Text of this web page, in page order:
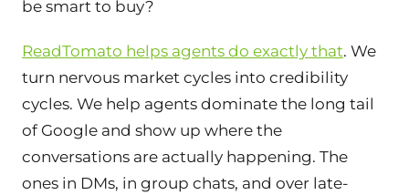
be smart to buy?
ReadTomato helps agents do exactly that. We
turn nervous market cycles into credibility
cycles. We help agents dominate the long tail
of Google and show up where the
conversations are actually happening. The
ones in DMs, in group chats, and over late-